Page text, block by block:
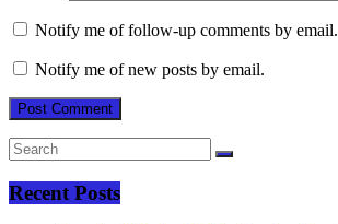
Notify me of follow-up comments by email.
Notify me of new posts by email.
Recent Posts